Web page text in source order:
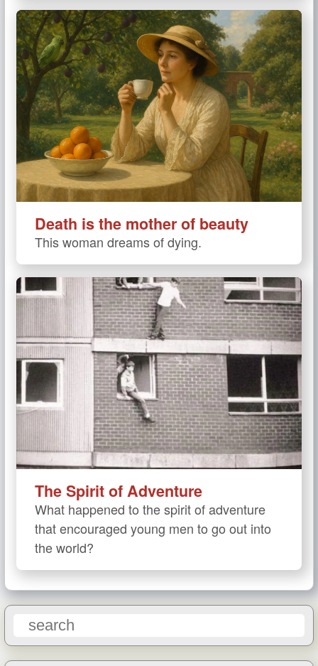
Death is the mother of beauty
This woman dreams of dying.
The Spirit of Adventure
What happened to the spirit of adventure
that encouraged young men to go out into
the world?